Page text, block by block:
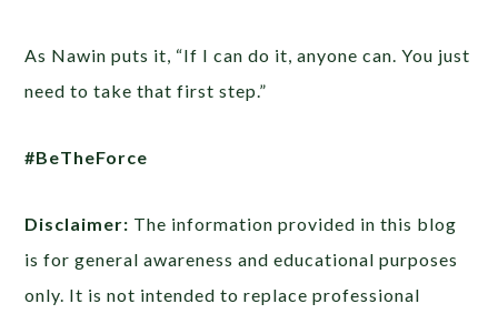
As Nawin puts it, “If I can do it, anyone can. You just
need to take that first step.”
#BeTheForce
Disclaimer: The information provided in this blog
is for general awareness and educational purposes
only. It is not intended to replace professional